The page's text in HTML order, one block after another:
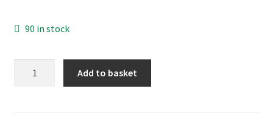
90 in stock
Add to basket